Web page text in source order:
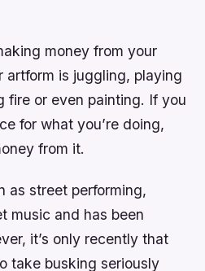
money from your
artform is juggling, playing
fire or even painting. If you
for what you’re doing,
from it.
as street performing,
music and has been
it’s only recently that
take busking seriously